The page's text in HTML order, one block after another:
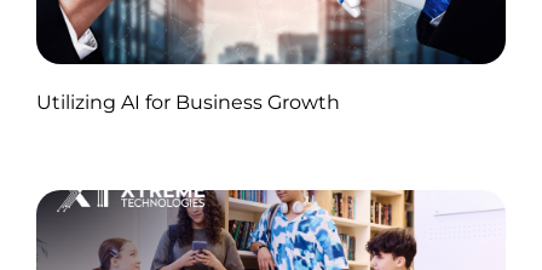
on November 18, 2024
Utilizing AI for Business Growth